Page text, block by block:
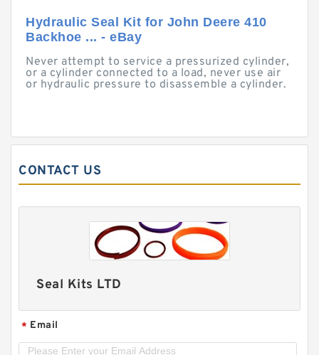
Hydraulic Seal Kit for John Deere 410
Backhoe ... - eBay
Never attempt to service a pressurized cylinder,
or a cylinder connected to a load, never use air
or hydraulic pressure to disassemble a cylinder.
CONTACT US
Seal Kits LTD
* Email